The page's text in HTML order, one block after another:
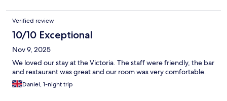
Verified review
10/10 Exceptional
Nov 9, 2025
We loved our stay at the Victoria. The staff were friendly, the bar
and restaurant was great and our room was very comfortable.
Daniel, 1-night trip